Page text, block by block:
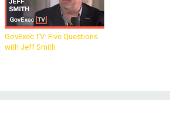
GovExec TV: Five Questions
with Jeff Smith